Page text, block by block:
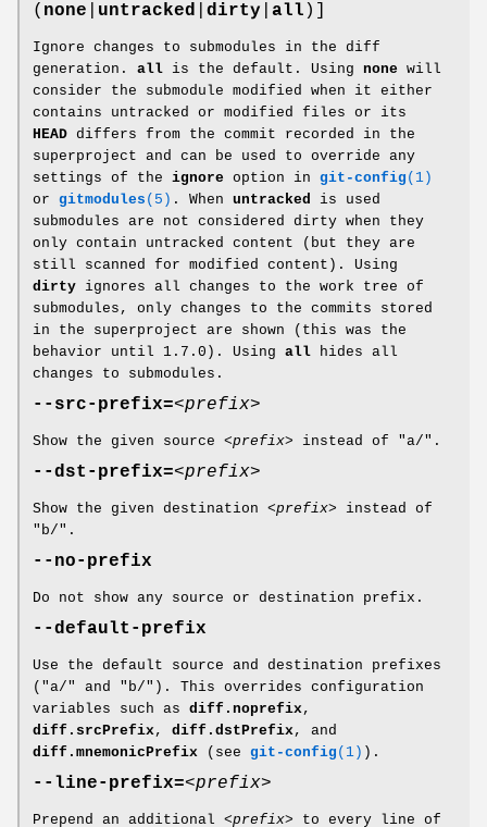
( none untracked dirty all )]
Ignore changes to submodules in the diff
generation. all is the default. Using none will
consider the submodule modified when it either
contains untracked or modified files or its
HEAD differs from the commit recorded in the
superproject and can be used to override any
settings of the ignore option in git-config (1)
or gitmodules (5) . When untracked is used
submodules are not considered dirty when they
only contain untracked content (but they are
still scanned for modified content). Using
dirty ignores all changes to the work tree of
submodules, only changes to the commits stored
in the superproject are shown (this was the
behavior until 1.7.0). Using all hides all
changes to submodules.
--src-prefix=<prefix>
Show the given source <prefix> instead of "a/".
--dst-prefix=<prefix>
Show the given destination <prefix> instead of
"b/".
--no-prefix
Do not show any source or destination prefix.
--default-prefix
Use the default source and destination prefixes
("a/" and "b/"). This overrides configuration
variables such as diff.noprefix,
diff.srcPrefix, diff.dstPrefix, and
diff.mnemonicPrefix (see git-config (1) ).
--line-prefix=<prefix>
Prepend an additional <prefix> to every line of